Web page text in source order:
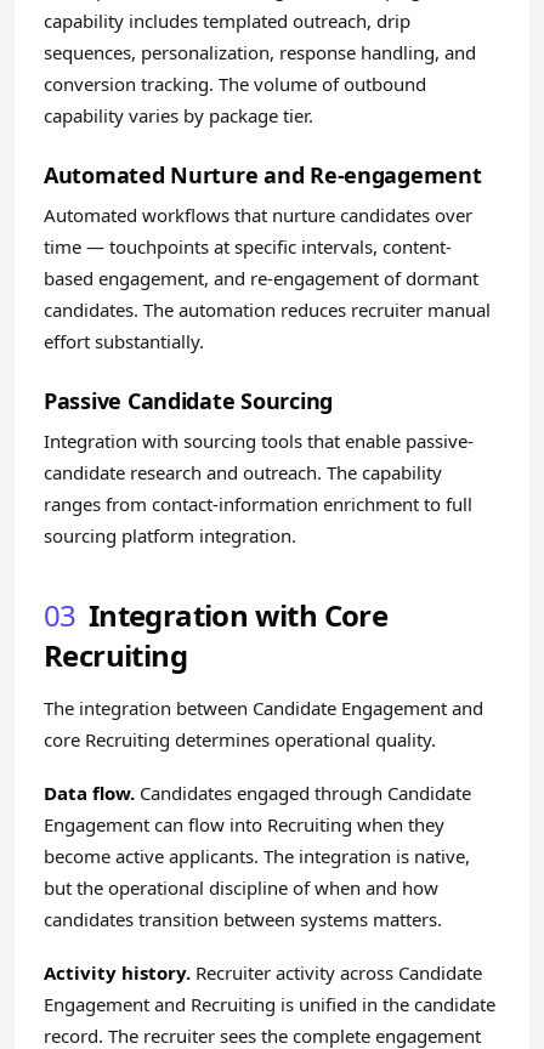
capability includes templated outreach, drip
sequences, personalization, response handling, and
conversion tracking. The volume of outbound
capability varies by package tier.
Automated Nurture and Re-engagement
Automated workflows that nurture candidates over
time — touchpoints at specific intervals, content-
based engagement, and re-engagement of dormant
candidates. The automation reduces recruiter manual
effort substantially.
Passive Candidate Sourcing
Integration with sourcing tools that enable passive-
candidate research and outreach. The capability
ranges from contact-information enrichment to full
sourcing platform integration.
03 Integration with Core
Recruiting
The integration between Candidate Engagement and
core Recruiting determines operational quality.
Data flow. Candidates engaged through Candidate
Engagement can flow into Recruiting when they
become active applicants. The integration is native,
but the operational discipline of when and how
candidates transition between systems matters.
Activity history. Recruiter activity across Candidate
Engagement and Recruiting is unified in the candidate
record. The recruiter sees the complete engagement